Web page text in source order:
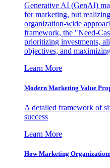
Generative AI (GenAI)
for marketing, but
organization-wide
framework, the "Need-
prioritizing investments,
objectives, and
Learn More
Modern Marketing Value
A detailed framework of
success
Learn More
How Marketing